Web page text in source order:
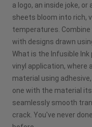
a logo, an inside joke,
sheets bloom into rich,
temperatures.
with designs drawn
What is the Infusible
vinyl application, where
material using
one with the material
seamlessly smooth
crack. You've never